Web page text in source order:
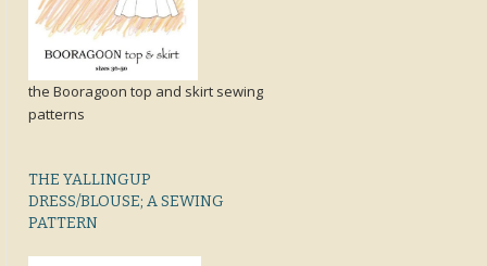
the Booragoon top and skirt sewing
patterns
THE YALLINGUP
DRESS/BLOUSE; A SEWING
PATTERN